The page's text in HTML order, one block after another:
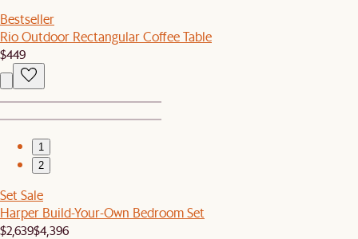
Bestseller
Rio Outdoor Rectangular Coffee Table
$449
1
2
Set Sale
Harper Build-Your-Own Bedroom Set
$2,639$4,396